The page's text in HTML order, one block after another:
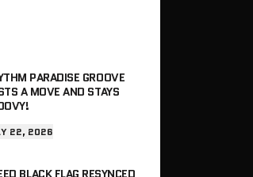
PARADISE GROOVE
A MOVE AND STAYS
22, 2026